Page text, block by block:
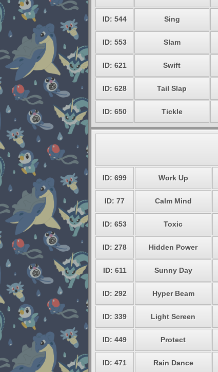
ID: 544 Sing
ID: 553 Slam
ID: 621 Swift
ID: 628 Tail Slap
ID: 650 Tickle
ID: 699 Work Up
ID: 77 Calm Mind
ID: 653 Toxic
ID: 278 Hidden Power
ID: 611 Sunny Day
ID: 292 Hyper Beam
ID: 339 Light Screen
ID: 449 Protect
ID: 471 Rain Dance